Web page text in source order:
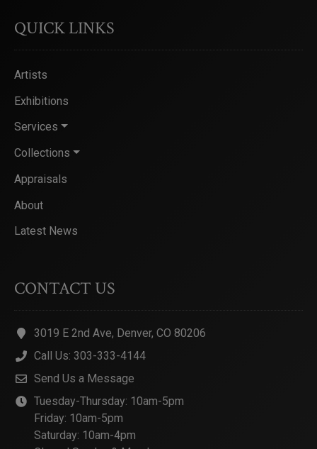
QUICK LINKS
Artists
Exhibitions
Services
Collections
Appraisals
About
Latest News
CONTACT US
3019 E 2nd Ave, Denver, CO 80206
Call Us: 303-333-4144
Send Us a Message
Tuesday-Thursday: 10am-5pm
Friday: 10am-5pm
Saturday: 10am-4pm